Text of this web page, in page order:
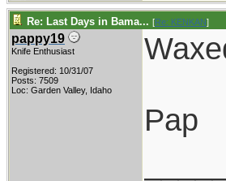
Re: Last Days in Bama... [Re: KENKAN]
pappy19
Knife Enthusiast
Registered: 10/31/07
Posts: 7509
Loc: Garden Valley, Idaho
Pap